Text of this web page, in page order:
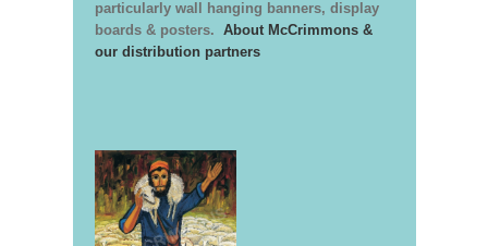
particularly wall hanging banners, display
boards & posters. About McCrimmons &
our distribution partners